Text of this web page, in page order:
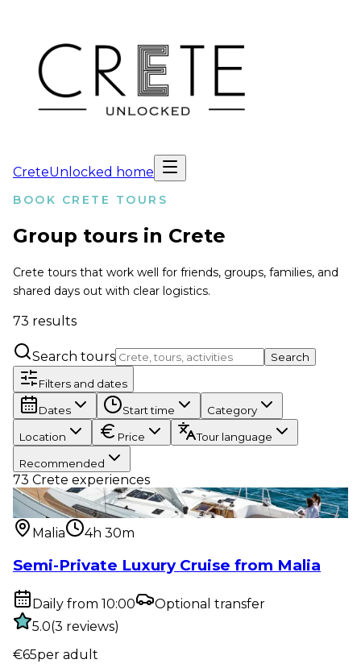
CreteUnlocked home
BOOK CRETE TOURS
Group tours in Crete
Crete tours that work well for friends, groups, families, and
shared days out with clear logistics.
73 results
Search tours Search
Filters and dates
Dates Start time Category
Location Price Tour language
Recommended
73 Crete experiences
Water activity:Semi-Private Luxury Cruise from
Malia
Malia
4h 30m
Semi-Private Luxury Cruise from Malia
Daily from 10:00
Optional transfer
5.0(3 reviews)
€65per adult